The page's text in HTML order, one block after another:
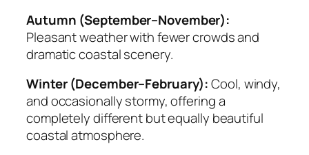
Autumn (September–November):
Pleasant weather with fewer crowds and
dramatic coastal scenery.
Winter (December–February):Cool, windy,
and occasionally stormy, offering a
completely different but equally beautiful
coastal atmosphere.